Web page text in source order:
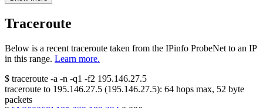
Traceroute
Below is a recent traceroute taken from the IPinfo ProbeNet to an IP
in this range. Learn more.
$ traceroute -a -n -q1 -f2 195.146.27.5
traceroute to 195.146.27.5 (195.146.27.5): 64 hops max, 52 byte
packets